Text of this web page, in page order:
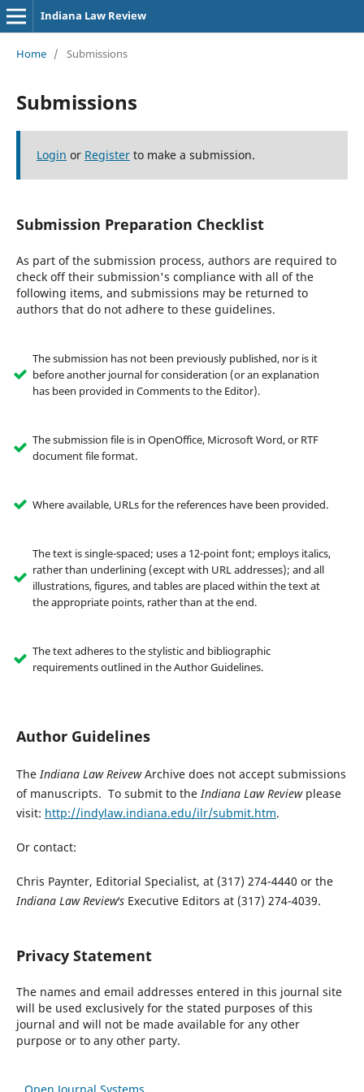
Indiana Law Review
Home / Submissions
Submissions
Login or Registerto make a submission.
Submission Preparation Checklist
As part of the submission process, authors are required to
check off their submission's compliance with all of the
following items, and submissions may be returned to
authors that do not adhere to these guidelines.
The submission has not been previously published, nor is it
before another journal for consideration (or an explanation
has been provided in Comments to the Editor).
The submission file is in OpenOffice, Microsoft Word, or RTF
document file format.
Where available, URLs for the references have been provided.
The text is single-spaced; uses a 12-point font; employs italics,
rather than underlining (except with URL addresses); and all
illustrations, figures, and tables are placed within the text at
the appropriate points, rather than at the end.
The text adheres to the stylistic and bibliographic
requirements outlined in the Author Guidelines.
Author Guidelines
TheIndiana Law ReivewArchive does not accept submissions
of manuscripts. To submit to theIndiana Law Review please
visit: http://indylaw.indiana.edu/ilr/submit.htm.
Or contact:
Chris Paynter, Editorial Specialist, at (317) 274-4440 or the
Indiana Law Review'sExecutive Editors at (317) 274-4039.
Privacy Statement
The names and email addresses entered in this journal site
will be used exclusively for the stated purposes of this
journal and will not be made available for any other
purpose or to any other party.